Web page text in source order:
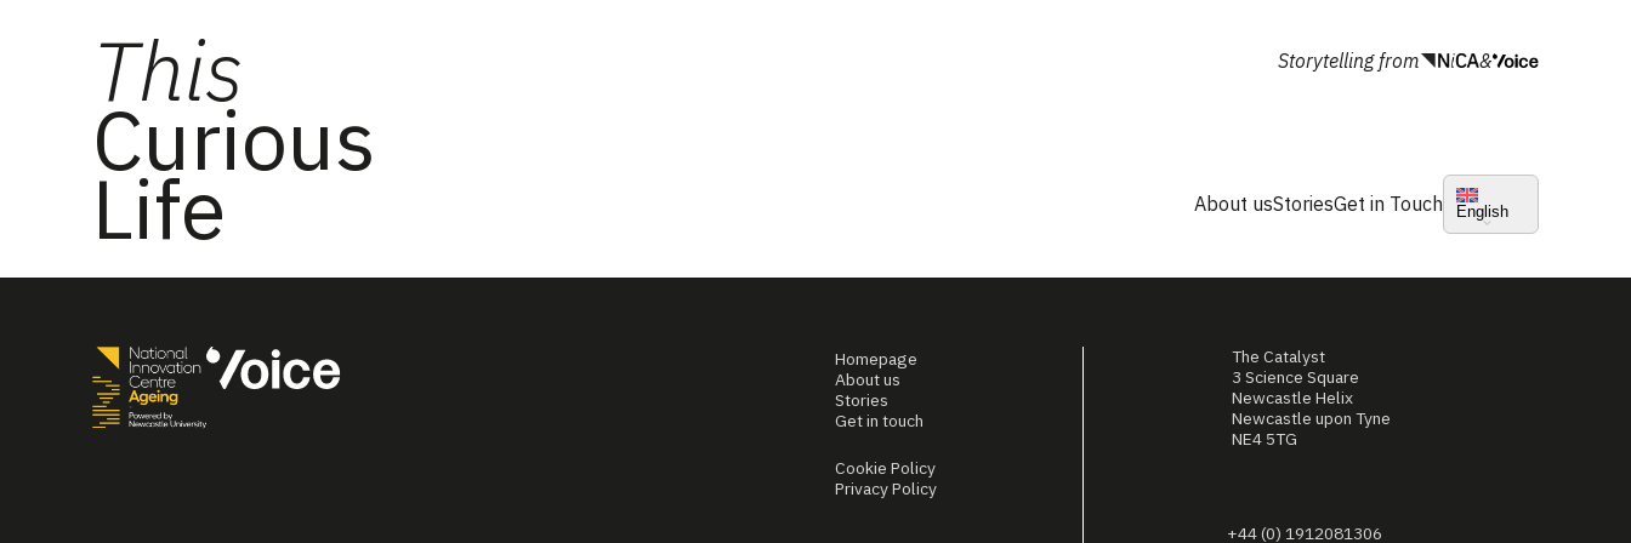
This
Curious
Life
Storytelling from &
About usStoriesGet in Touch English
Homepage
About us
Stories
Get in touch
Cookie Policy
Privacy Policy
The Catalyst
3 Science Square
Newcastle Helix
Newcastle upon Tyne
NE4 5TG
+44 (0) 1912081306